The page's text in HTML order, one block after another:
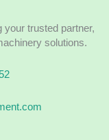
your trusted partner,
solutions.